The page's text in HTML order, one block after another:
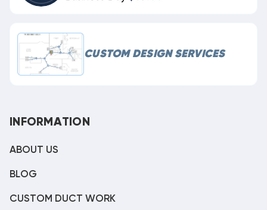
CUSTOM DESIGN SERVICES
INFORMATION
ABOUT US
BLOG
CUSTOM DUCT WORK